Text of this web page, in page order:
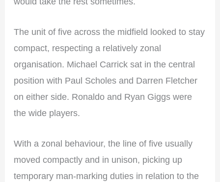
The unit of five across the midfield looked to stay
compact, respecting a relatively zonal
organisation. Michael Carrick sat in the central
position with Paul Scholes and Darren Fletcher
on either side. Ronaldo and Ryan Giggs were
the wide players.
With a zonal behaviour, the line of five usually
moved compactly and in unison, picking up
temporary man-marking duties in relation to the